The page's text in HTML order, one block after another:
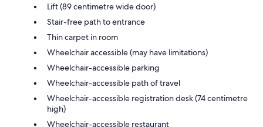
Lift (89 centimetre wide door)
Stair-free path to entrance
Thin carpet in room
Wheelchair accessible (may have limitations)
Wheelchair-accessible parking
Wheelchair-accessible path of travel
Wheelchair-accessible registration desk (74 centimetre
high)
Wheelchair-accessible restaurant